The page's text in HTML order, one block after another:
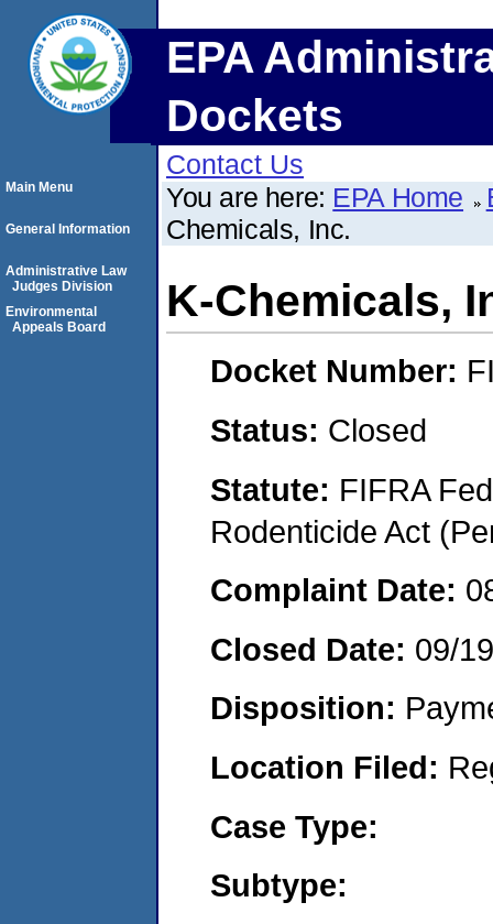
EPA
Dockets
Contact Us
You are here: EPA Home
Chemicals, Inc.
K-Chemicals,
Docket Number:
Status: Closed
Statute: FIFRA
Rodenticide Act
Complaint Date:
Closed Date: 09/
Disposition:
Location Filed:
Case Type:
Subtype:
Main Menu
General Information
Administrative Law
Judges Division
Environmental
Appeals Board